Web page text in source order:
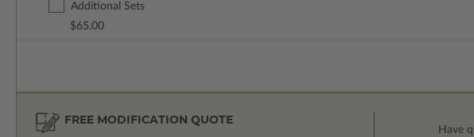
Additional Sets
$65.00
FREE MODIFICATION QUOTE
Have